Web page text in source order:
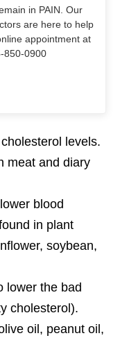
in PAIN. Our
are here to help
appointment at
850-0900
levels.
meat and diary
blood
in plant
soybean,
lower the bad
cholesterol).
oil, peanut oil,